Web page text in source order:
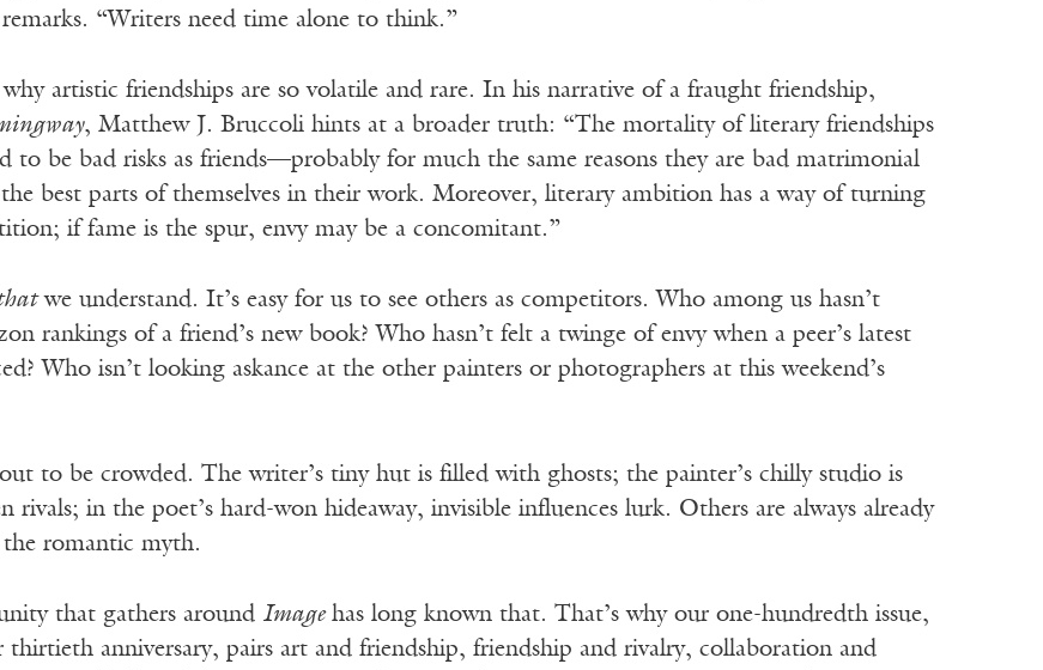
“Writers need time alone to think.”
artistic friendships are so volatile and rare. In his narrative of a fraught friendship,
, Matthew J. Bruccoli hints at a broader truth: “The mortality of literary friendships
to be bad risks as friends—probably for much the same reasons they are bad matrimonial
best parts of themselves in their work. Moreover, literary ambition has a way of turning
if fame is the spur, envy may be a concomitant.”
we understand. It’s easy for us to see others as competitors. Who among us hasn’t
rankings of a friend’s new book? Who hasn’t felt a twinge of envy when a peer’s latest
Who isn’t looking askance at the other painters or photographers at this weekend’s
to be crowded. The writer’s tiny hut is filled with ghosts; the painter’s chilly studio is
rivals; in the poet’s hard-won hideaway, invisible influences lurk. Others are always already
romantic myth.
that gathers around Image has long known that. That’s why our one-hundredth issue,
anniversary, pairs art and friendship, friendship and rivalry, collaboration and